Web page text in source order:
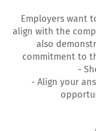
Employers want
align with the
also
commitment to
-
- Align your